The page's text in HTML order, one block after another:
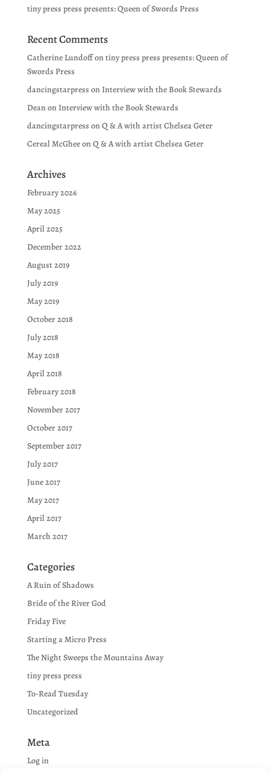
tiny press press presents: Queen of Swords Press
Recent Comments
Catherine Lundoffontiny press press presents: Queen of
Swords Press
dancingstarpress onInterview with the Book Stewards
DeanonInterview with the Book Stewards
dancingstarpress onQ & A with artist Chelsea Geter
Cereal McGheeonQ & A with artist Chelsea Geter
Archives
February 2026
May 2025
April 2025
December 2022
August 2019
July 2019
May 2019
October 2018
July 2018
May 2018
April 2018
February 2018
November 2017
October 2017
September 2017
July 2017
June 2017
May 2017
April 2017
March 2017
Categories
A Ruin of Shadows
Bride of the River God
Friday Five
Starting a Micro Press
The Night Sweeps the Mountains Away
tiny press press
To-Read Tuesday
Uncategorized
Meta
Log in